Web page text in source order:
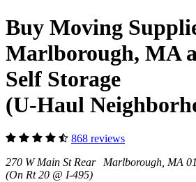
Buy Moving
Marlborough, MA
Self Storage
(U-Haul
868 reviews
270 W Main St Rear Marlborough, MA
(On Rt 20 @ I-495)